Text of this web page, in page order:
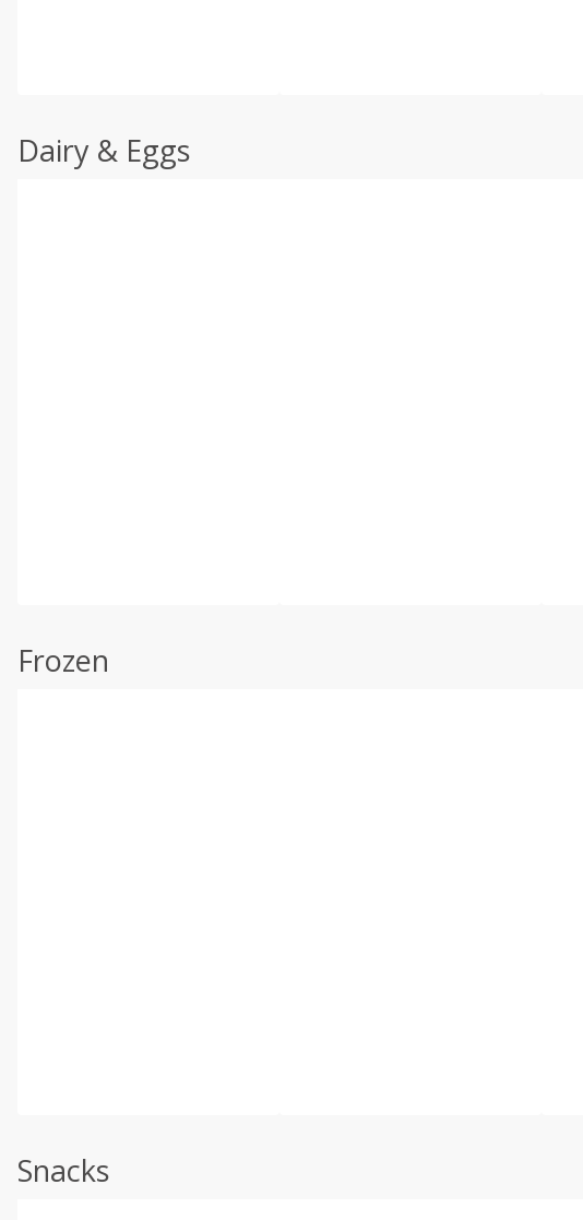
Dairy & Eggs
Frozen
Snacks